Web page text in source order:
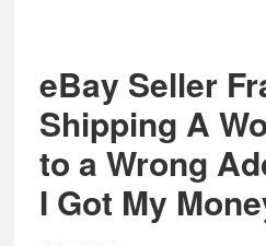
eBay Seller
Shipping A
to a Wrong
I Got My